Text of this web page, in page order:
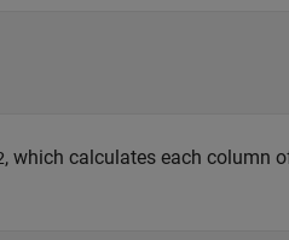
, which calculates each column